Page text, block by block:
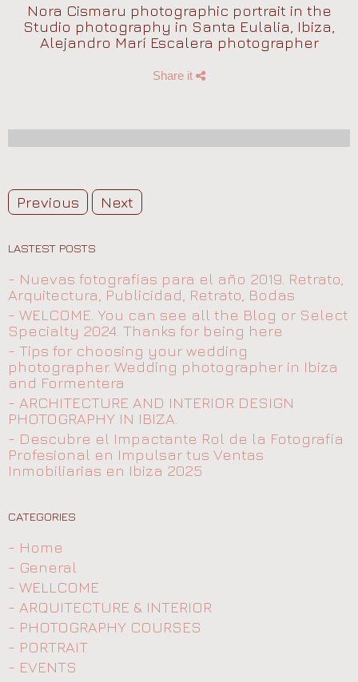
Nora Cismaru photographic portrait in the
Studio photography in Santa Eulalia, Ibiza,
Alejandro Marí Escalera photographer
Share it
Previous Next
LASTEST POSTS
- Nuevas fotografías para el año 2019. Retrato,
Arquitectura, Publicidad, Retrato, Bodas
- WELCOME. You can see all the Blog or Select
Specialty 2024. Thanks for being here
- Tips for choosing your wedding
photographer. Wedding photographer in Ibiza
and Formentera
- ARCHITECTURE AND INTERIOR DESIGN
PHOTOGRAPHY IN IBIZA.
- Descubre el Impactante Rol de la Fotografía
Profesional en Impulsar tus Ventas
Inmobiliarias en Ibiza 2025
CATEGORIES
- Home
- General
- WELLCOME
- ARQUITECTURE & INTERIOR
- PHOTOGRAPHY COURSES
- PORTRAIT
- EVENTS